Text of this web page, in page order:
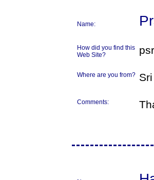
Name:
How did you find this
Web Site?
Where are you from?
Comments: